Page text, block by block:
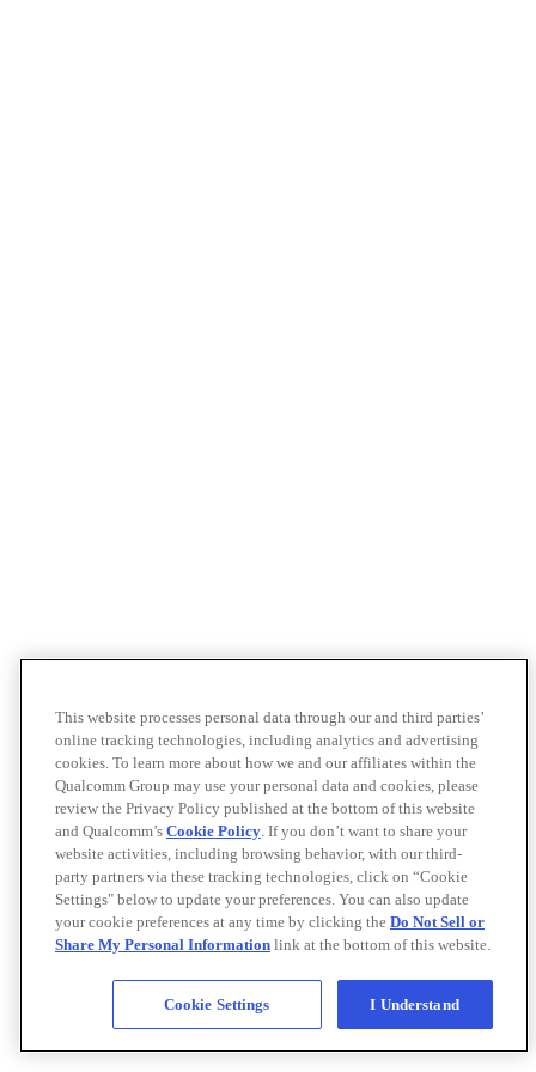
This website processes personal data through our and third parties’
online tracking technologies, including analytics and advertising
cookies. To learn more about how we and our affiliates within the
Qualcomm Group may use your personal data and cookies, please
review the Privacy Policy published at the bottom of this website
and Qualcomm’s Cookie Policy. If you don’t want to share your
website activities, including browsing behavior, with our third-
party partners via these tracking technologies, click on “Cookie
Settings" below to update your preferences. You can also update
your cookie preferences at any time by clicking the Do Not Sell or
Share My Personal Information link at the bottom of this website.
Cookie Settings I Understand